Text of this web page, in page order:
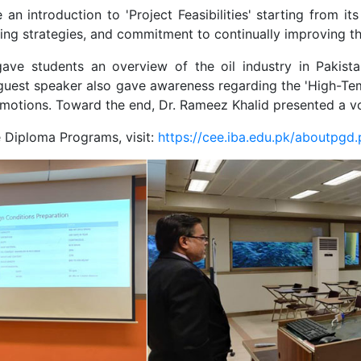
introduction to 'Project Feasibilities' starting from
strategies, and commitment to continually improving
students an overview of the oil industry in
speaker also gave awareness regarding the 'High-
Toward the end, Dr. Rameez Khalid presented a
Programs, visit: https://cee.iba.edu.pk/